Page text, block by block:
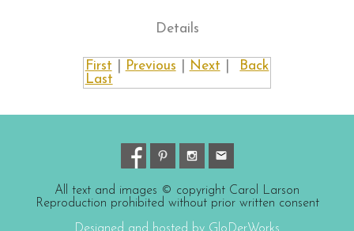
Details
Back
First Previous Next
Last
All text and images © copyright Carol Larson
Reproduction prohibited without prior written consent